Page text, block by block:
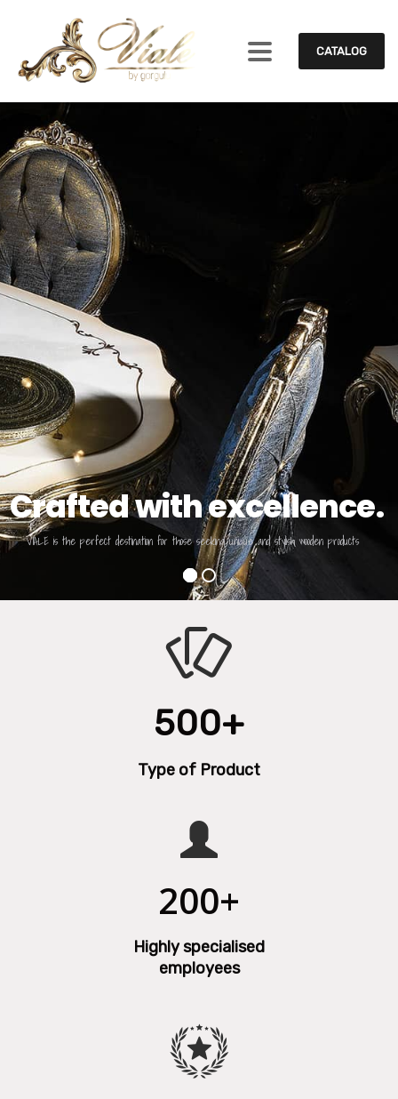
CATALOG
Crafted with excellence.
VIALE is the perfect destination for those seeking unique and stylish wooden products
500+
Type of Product
200+
Highly specialised
employees